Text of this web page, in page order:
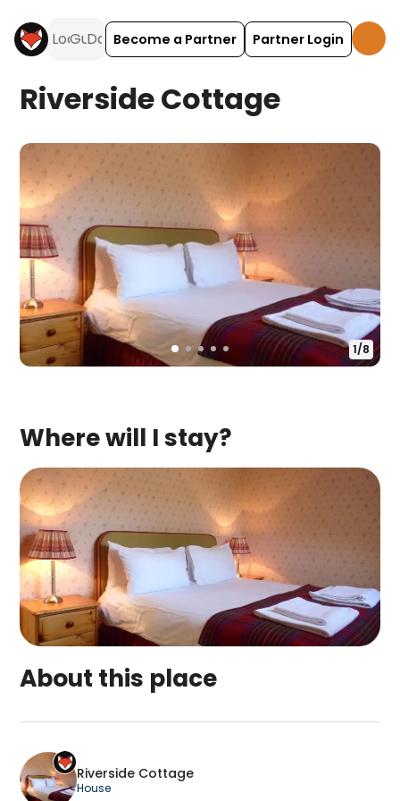
Become a Partner Partner Login
Riverside Cottage
1/8
Where will I stay?
About this place
Riverside Cottage is a top-rated campsite
Riverside Cottage
House